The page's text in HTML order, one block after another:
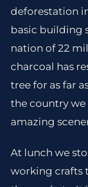
deforestation
basic building
nation of 22
charcoal has
tree for as far
the country
amazing
At lunch we
working crafts